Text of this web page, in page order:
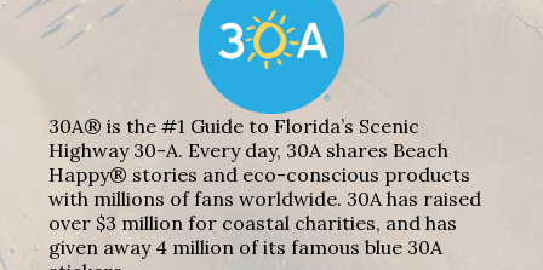
30A® is the #1 Guide to Florida’s Scenic
Highway 30-A. Every day, 30A shares Beach
Happy® stories and eco-conscious products
with millions of fans worldwide. 30A has raised
over $3 million for coastal charities, and has
given away 4 million of its famous blue 30A